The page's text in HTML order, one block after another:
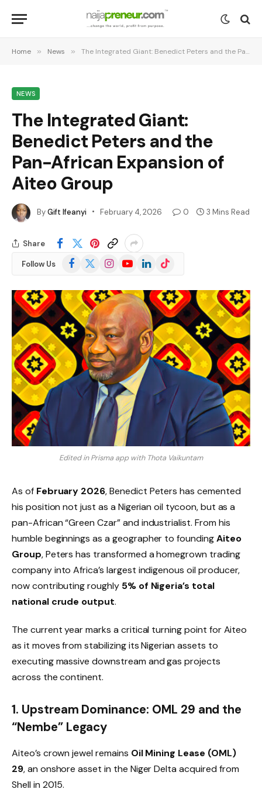
Home » News » The Integrated Giant: Benedict Peters and the Pan-African Expansion of Aiteo Group
NEWS
The Integrated Giant:
Benedict Peters and the
Pan-African Expansion of
Aiteo Group
ByGift Ifeanyi February 4, 2026 0 3 Mins Read
Share
Follow Us Facebook
(Twitter)
InstagramYouTubeLinkedInTikTok
Edited in Prisma app with Thota Vaikuntam
As of February 2026, Benedict Peters has cemented
his position not just as a Nigerian oil tycoon, but as a
pan-African “Green Czar” and industrialist. From his
humble beginnings as a geographer to foundingAiteo
Group, Peters has transformed a homegrown trading
company into Africa’s largest indigenous oil producer,
now contributing roughly 5% of Nigeria’s total
national crude output.
The current year marks a critical turning point for Aiteo
as it moves from stabilizing its Nigerian assets to
executing massive downstream and gas projects
across the continent.
1. Upstream Dominance: OML 29 and the
“Nembe” Legacy
Aiteo’s crown jewel remains Oil Mining Lease (OML)
29, an onshore asset in the Niger Delta acquired from
Shell in 2015.